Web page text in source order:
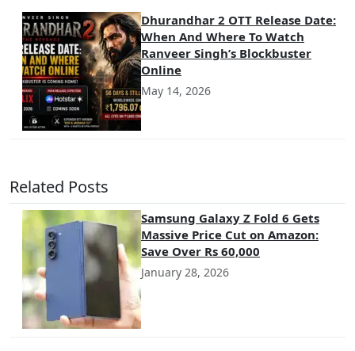
Dhurandhar 2 OTT Release Date:
When And Where To Watch
Ranveer Singh’s Blockbuster
Online
May 14, 2026
Related Posts
Samsung Galaxy Z Fold 6 Gets
Massive Price Cut on Amazon:
Save Over Rs 60,000
January 28, 2026